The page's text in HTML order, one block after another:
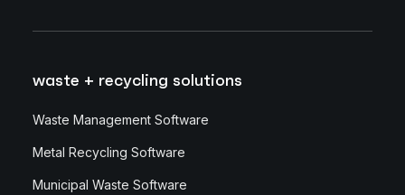
waste + recycling solutions
Waste Management Software
Metal Recycling Software
Municipal Waste Software